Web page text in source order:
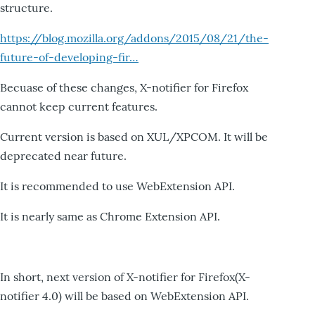
structure.
https://blog.mozilla.org/addons/2015/08/21/the-
future-of-developing-fir…
Becuase of these changes, X-notifier for Firefox
cannot keep current features.
Current version is based on XUL/XPCOM. It will be
deprecated near future.
It is recommended to use WebExtension API.
It is nearly same as Chrome Extension API.
In short, next version of X-notifier for Firefox(X-
notifier 4.0) will be based on WebExtension API.